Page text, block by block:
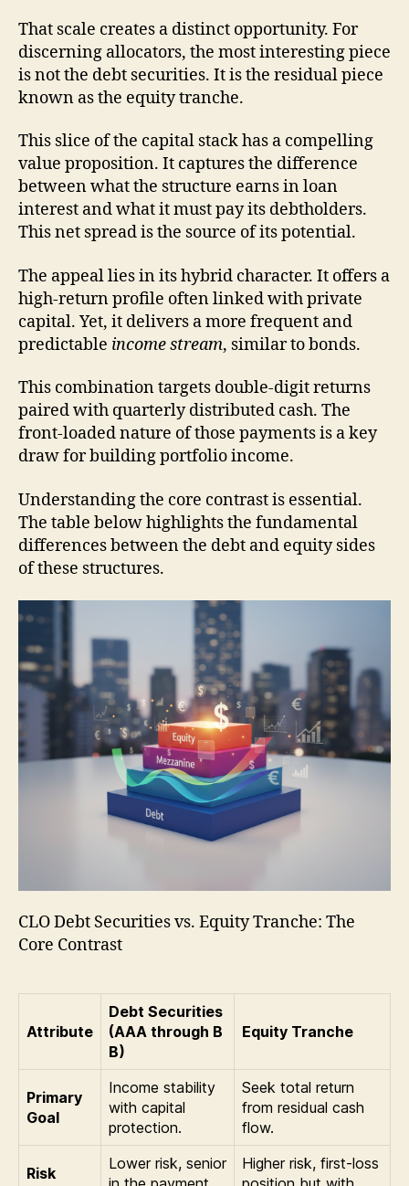
That scale creates a distinct opportunity. For
discerning allocators, the most interesting piece
is not the debt securities. It is the residual piece
known as the equity tranche.
This slice of the capital stack has a compelling
value proposition. It captures the difference
between what the structure earns in loan
interest and what it must pay its debtholders.
This net spread is the source of its potential.
The appeal lies in its hybrid character. It offers a
high-return profile often linked with private
capital. Yet, it delivers a more frequent and
predictable income stream, similar to bonds.
This combination targets double-digit returns
paired with quarterly distributed cash. The
front-loaded nature of those payments is a key
draw for building portfolio income.
Understanding the core contrast is essential.
The table below highlights the fundamental
differences between the debt and equity sides
of these structures.
CLO Debt Securities vs. Equity Tranche: The
Core Contrast
Attribute
Debt Securities
(AAA through B
B)
Equity Tranche
Primary
Goal
Income stability
with capital
protection.
Seek total return
from residual cash
flow.
Risk
Lower risk, senior
Higher risk, first-loss